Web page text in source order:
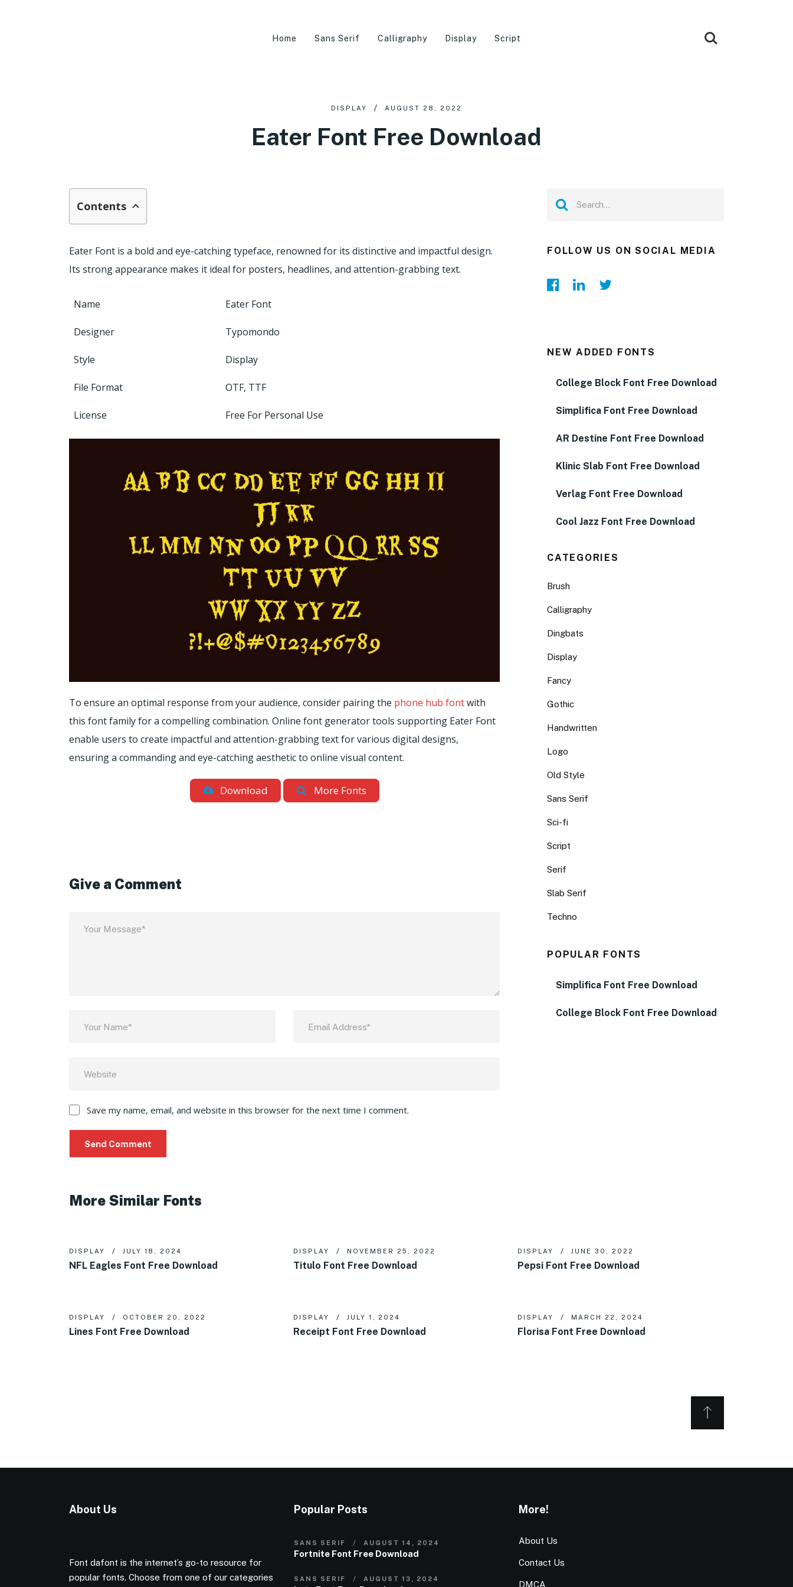
Home Sans Serif Calligraphy Display Script
DISPLAY AUGUST 28, 2022
Eater Font Free Download
Contents
Eater Font is a bold and eye-catching typeface, renowned for its distinctive and impactful design.
Its strong appearance makes it ideal for posters, headlines, and attention-grabbing text.
Name Eater Font
Designer Typomondo
Style Display
File Format OTF, TTF
License Free For Personal Use
To ensure an optimal response from your audience, consider pairing the phone hub fontwith
this font family for a compelling combination. Online font generator tools supporting Eater Font
enable users to create impactful and attention-grabbing text for various digital designs,
ensuring a commanding and eye-catching aesthetic to online visual content.
Download More Fonts
Give a Comment
Save my name, email, and website in this browser for the next time I comment.
FOLLOW US ON SOCIAL MEDIA
NEW ADDED FONTS
College Block Font Free Download
Simplifica Font Free Download
AR Destine Font Free Download
Klinic Slab Font Free Download
Verlag Font Free Download
Cool Jazz Font Free Download
CATEGORIES
Brush
Calligraphy
Dingbats
Display
Fancy
Gothic
Handwritten
Logo
Old Style
Sans Serif
Sci-fi
Script
Serif
Slab Serif
Techno
POPULAR FONTS
Simplifica Font Free Download
College Block Font Free Download
More Similar Fonts
DISPLAY JULY 18, 2024
NFL Eagles Font Free Download
DISPLAY NOVEMBER 25, 2022
Titulo Font Free Download
DISPLAY JUNE 30, 2022
Pepsi Font Free Download
DISPLAY OCTOBER 20, 2022
Lines Font Free Download
DISPLAY JULY 1, 2024
Receipt Font Free Download
DISPLAY MARCH 22, 2024
Florisa Font Free Download
About Us
Font dafont is the internet’s go-to resource for
popular fonts. Choose from one of our categories
Popular Posts
SANS SERIF AUGUST 14, 2024
Fortnite Font Free Download
SANS SERIF AUGUST 13, 2024
More!
About Us
Contact Us
DMCA